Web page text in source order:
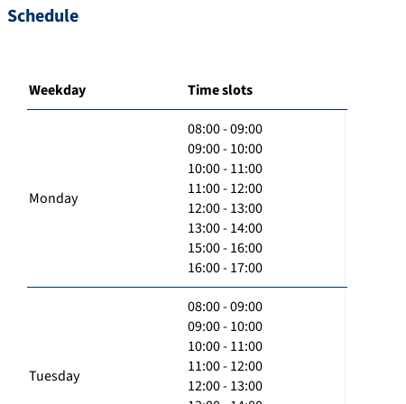
Schedule
Weekday Time slots
Monday
08:00 - 09:00
09:00 - 10:00
10:00 - 11:00
11:00 - 12:00
12:00 - 13:00
13:00 - 14:00
15:00 - 16:00
16:00 - 17:00
Tuesday
08:00 - 09:00
09:00 - 10:00
10:00 - 11:00
11:00 - 12:00
12:00 - 13:00